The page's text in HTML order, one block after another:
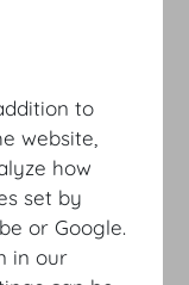
I
setting for
to
website,
how
set by
or Google.
in our